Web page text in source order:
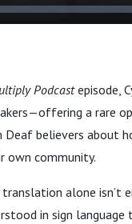
Podcastepisode,
a rare
Deaf believers about
own community.
translation alone isn’t
in sign language